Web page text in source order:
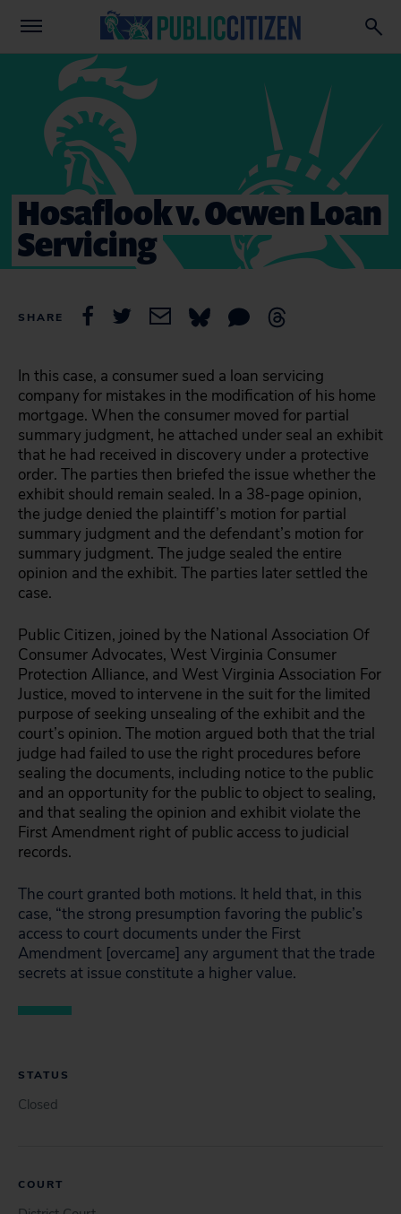
Hosaflook v. Ocwen Loan
Servicing
SHARE
In this case, a consumer sued a loan servicing
company for mistakes in the modification of his home
mortgage. When the consumer moved for partial
summary judgment, he attached under seal an exhibit
that he had received in discovery under a protective
order. The parties then briefed the issue whether the
exhibit should remain sealed. In a 38-page opinion,
the judge denied the plaintiff’s motion for partial
summary judgment and the defendant’s motion for
summary judgment. The judge sealed the entire
opinion and the exhibit. The parties later settled the
case.
Public Citizen, joined by the National Association Of
Consumer Advocates, West Virginia Consumer
Protection Alliance, and West Virginia Association For
Justice, moved to intervene in the suit for the limited
purpose of seeking unsealing of the exhibit and the
court’s opinion. The motion argued both that the trial
judge had failed to use the right procedures before
sealing the documents, including notice to the public
and an opportunity for the public to object to sealing,
and that sealing the opinion and exhibit violate the
First Amendment right of public access to judicial
records.
The court granted both motions. It held that, in this
case, “the strong presumption favoring the public’s
access to court documents under the First
Amendment [overcame] any argument that the trade
secrets at issue constitute a higher value.
STATUS
Closed
COURT